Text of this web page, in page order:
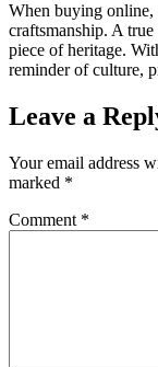
When buying
craftsmanship. A true
piece of heritage.
reminder of culture,
Leave a
Your email address
marked *
Comment *